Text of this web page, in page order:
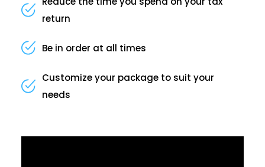
return
Be in order at all times
Customize your package to suit your
needs